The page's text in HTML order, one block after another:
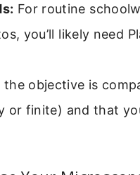
For routine
you’ll likely need
the objective is
or finite) and that